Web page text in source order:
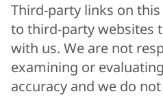
Third-party links on
to third-party websites
with us. We are not
examining or
accuracy and we do